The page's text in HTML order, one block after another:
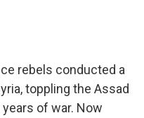
rebels conducted a
toppling the Assad
of war. Now